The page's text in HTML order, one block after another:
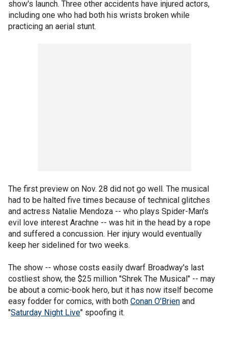
show's launch. Three other accidents have injured actors,
including one who had both his wrists broken while
practicing an aerial stunt.
The first preview on Nov. 28 did not go well. The musical
had to be halted five times because of technical glitches
and actress Natalie Mendoza -- who plays Spider-Man's
evil love interest Arachne -- was hit in the head by a rope
and suffered a concussion. Her injury would eventually
keep her sidelined for two weeks.
The show -- whose costs easily dwarf Broadway's last
costliest show, the $25 million "Shrek The Musical" -- may
be about a comic-book hero, but it has now itself become
easy fodder for comics, with both Conan O'Brien and
"Saturday Night Live" spoofing it.